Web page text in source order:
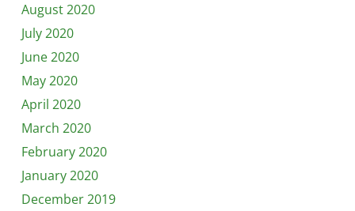
August 2020
July 2020
June 2020
May 2020
April 2020
March 2020
February 2020
January 2020
December 2019